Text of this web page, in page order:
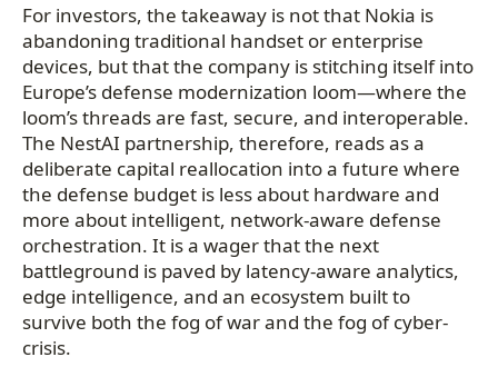
For investors, the takeaway is not that Nokia is
abandoning traditional handset or enterprise
devices, but that the company is stitching itself into
Europe’s defense modernization loom—where the
loom’s threads are fast, secure, and interoperable.
The NestAI partnership, therefore, reads as a
deliberate capital reallocation into a future where
the defense budget is less about hardware and
more about intelligent, network-aware defense
orchestration. It is a wager that the next
battleground is paved by latency-aware analytics,
edge intelligence, and an ecosystem built to
survive both the fog of war and the fog of cyber-
crisis.